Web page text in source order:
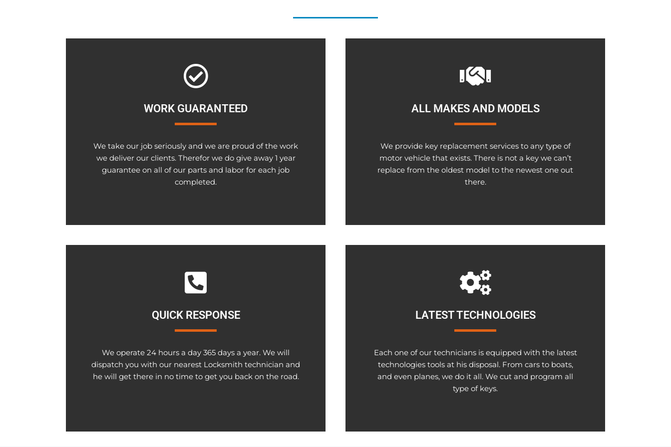
WORK GUARANTEED
We take our job seriously and we are proud of the work
we deliver our clients. Therefor we do give away 1 year
guarantee on all of our parts and labor for each job
completed.
ALL MAKES AND MODELS
We provide key replacement services to any type of
motor vehicle that exists. There is not a key we can’t
replace from the oldest model to the newest one out
there.
QUICK RESPONSE
We operate 24 hours a day 365 days a year. We will
dispatch you with our nearest Locksmith technician and
he will get there in no time to get you back on the road.
LATEST TECHNOLOGIES
Each one of our technicians is equipped with the latest
technologies tools at his disposal. From cars to boats,
and even planes, we do it all. We cut and program all
type of keys.